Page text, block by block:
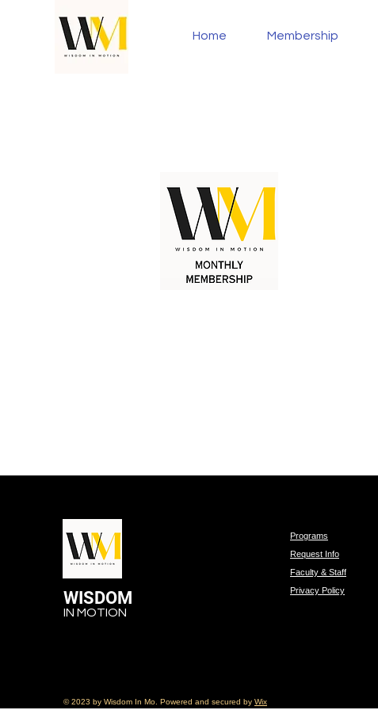
Home Membership
WISDOM
IN MOTION
Programs
Request Info
Faculty & Staff
Privacy Policy
© 2023 by Wisdom In Mo. Powered and secured by Wix